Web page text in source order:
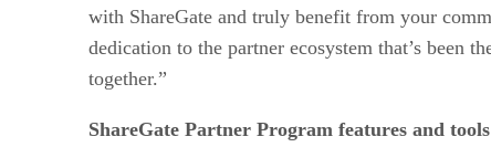
with ShareGate and truly benefit from your
dedication to the partner ecosystem that’s been
together.”
ShareGate Partner Program features and tools